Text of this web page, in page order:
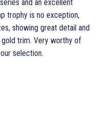
and an excellent
trophy is no exception,
showing great detail and
trim. Very worthy of
selection.